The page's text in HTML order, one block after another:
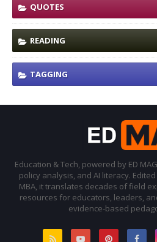
QUOTES
READING
TAGGING
Education & Tech, powered by ED
policy analysis, and AI literacy. Edited
MBA, it translates decades of field
resources for educators, leaders,
evidence-based